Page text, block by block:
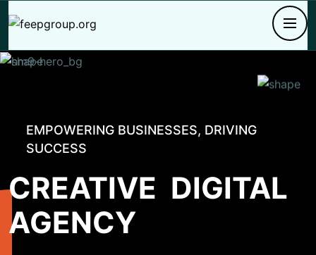
EMPOWERING BUSINESSES, DRIVING
SUCCESS
CREATIVE DIGITAL
AGENCY